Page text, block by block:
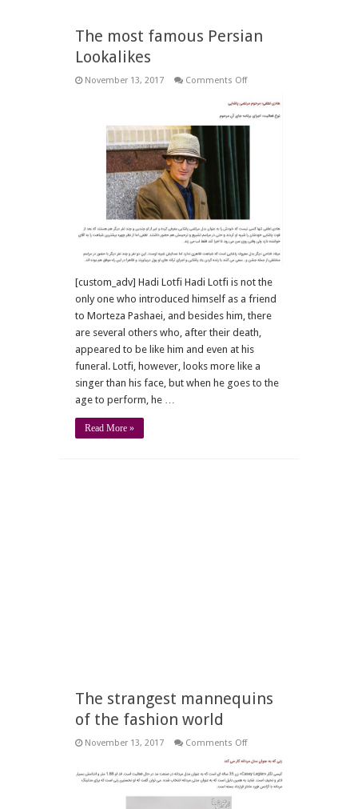
The most famous Persian
Lookalikes
November 13, 2017 Comments Offon
most
Persian
[custom_adv] Hadi Lotfi Hadi Lotfi is not the
only one who introduced himself as a friend
to Morteza Pashaei, and besides him, there
are several others who, after their death,
appeared to be like him and even at his
funeral. Lotfi, however, looks more like a
singer than his face, but when he goes to the
age to perform, he …
Read More »
The strangest mannequins
of the fashion world
November 13, 2017 Comments Offon
strangest
mannequins
of